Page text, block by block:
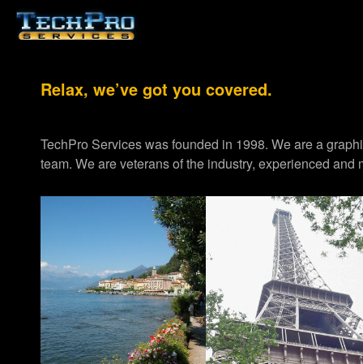
Relax, we’ve got you covered.
TechPro Services was founded in 1998. We are a
team. We are veterans of the industry, experienced